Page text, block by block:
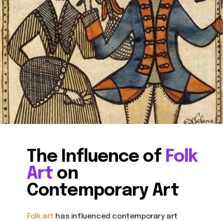
The Influence of Folk
Art on
Contemporary Art
Folk art has influenced contemporary art